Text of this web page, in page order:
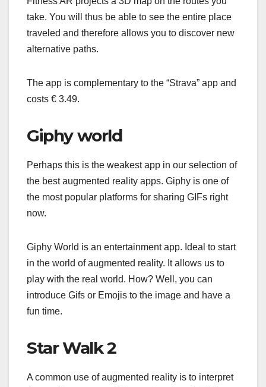
take. You will thus be able to see the entire place
traveled and therefore allows you to discover new
alternative paths.
The app is complementary to the “Strava” app and
costs € 3.49.
Giphy world
Perhaps this is the weakest app in our selection of
the best augmented reality apps. Giphy is one of
the most popular platforms for sharing GIFs right
now.
Giphy World is an entertainment app. Ideal to start
in the world of augmented reality. It allows us to
play with the real world. How? Well, you can
introduce Gifs or Emojis to the image and have a
fun time.
Star Walk 2
A common use of augmented reality is to interpret